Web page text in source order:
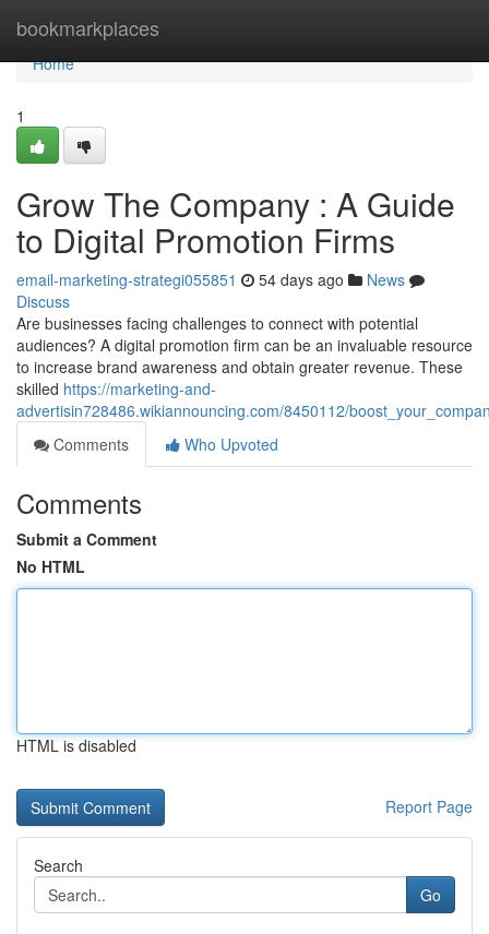
bookmarkplaces
Home
Home
1
Grow The Company : A Guide
to Digital Promotion Firms
email-marketing-strategi055851 54 days ago
News
Discuss
Are businesses facing challenges to connect with potential
audiences? A digital promotion firm can be an invaluable resource
to increase brand awareness and obtain greater revenue. These
skilled https://marketing-and-
advertisin728486.wikiannouncing.com/8450112/
Comments
Who Upvoted
Comments
Submit a Comment
No HTML
HTML is disabled
Report Page
Search
Go